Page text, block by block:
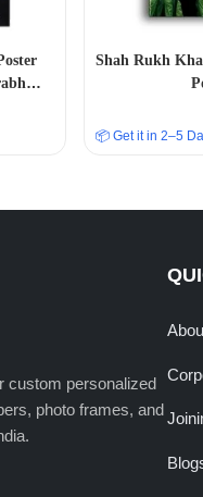
Shah Rukh
📦 Get it in 2–5
custom personalized
photo frames, and